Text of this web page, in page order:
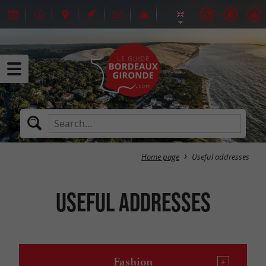
Home page Useful addresses
Useful addresses
Fashion